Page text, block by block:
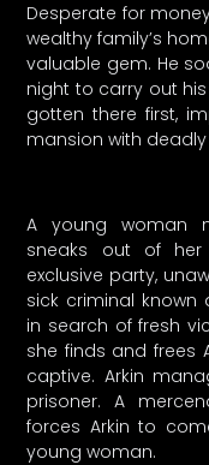
Desperate for
wealthy family’s
valuable gem. He
night to carry out
gotten there first,
mansion with
A young woman
sneaks out of
exclusive party,
sick criminal known
in search of fresh
she finds and frees
captive. Arkin
prisoner. A
forces Arkin to
young woman.